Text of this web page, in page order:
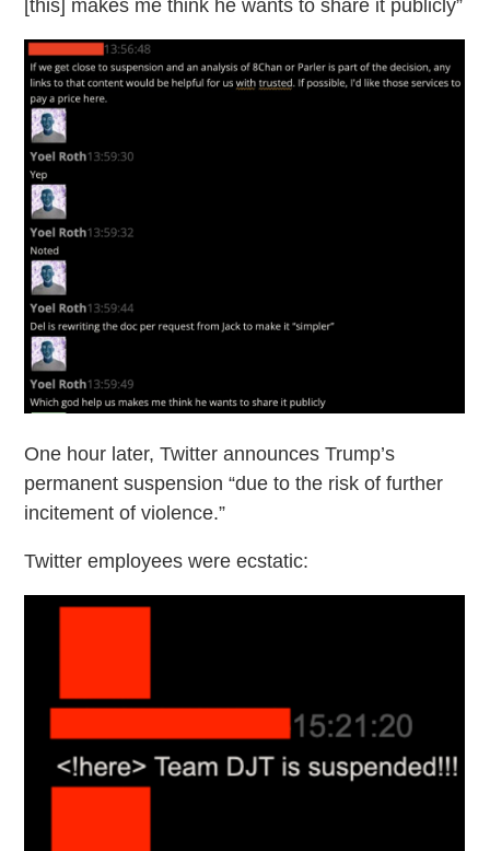
[this] makes me think he wants to share it publicly”
One hour later, Twitter announces Trump’s
permanent suspension “due to the risk of further
incitement of violence.”
Twitter employees were ecstatic: